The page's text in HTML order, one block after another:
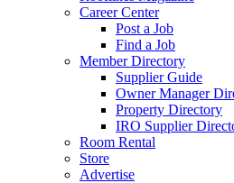
Career Center
Post a Job
Find a Job
Member Directory
Supplier Guide
Owner Manager
Property Directory
IRO Supplier
Room Rental
Store
Advertise